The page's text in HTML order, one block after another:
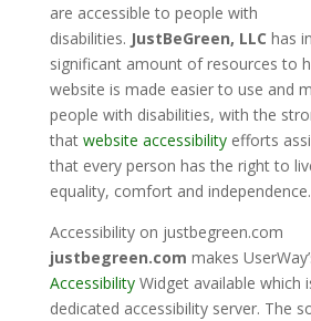
are accessible to people with
disabilities. JustBeGreen, LLC has
significant amount of resources to
website is made easier to use and
people with disabilities, with the
that website accessibilityefforts
that every person has the right to
equality, comfort and independence.
Accessibility on justbegreen.com
justbegreen.com makes
AccessibilityWidget available which
dedicated accessibility server. The